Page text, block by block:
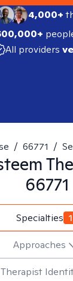
4,000+
All providers
/ 66771 /
66771
Specialties 1
Approaches
Therapist